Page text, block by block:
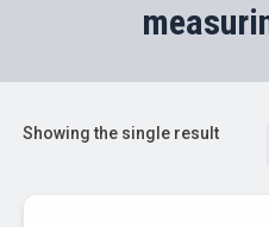
Showing the single result